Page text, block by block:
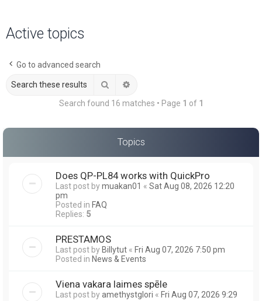
Active topics
Go to advanced search
Search
Search found 16 matches • Page 1 of 1
Topics
Does QP-PL84 works with QuickPro
Last post bymuakan01 « Sat Aug 08, 2026 12:20
pm
Posted in FAQ
Replies: 5
PRESTAMOS
Last post byBillytut « Fri Aug 07, 2026 7:50 pm
Posted in News & Events
Viena vakara laimes spēle
Last post byamethystglori « Fri Aug 07, 2026 9:29